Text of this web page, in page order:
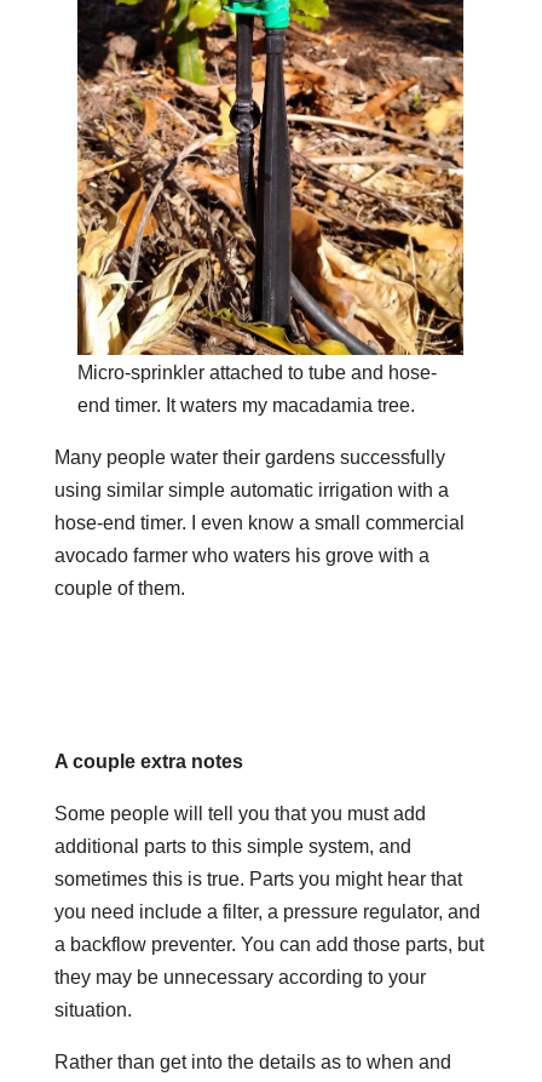
Micro-sprinkler attached to tube and hose-
end timer. It waters my macadamia tree.
Many people water their gardens successfully
using similar simple automatic irrigation with a
hose-end timer. I even know a small commercial
avocado farmer who waters his grove with a
couple of them.
A couple extra notes
Some people will tell you that you must add
additional parts to this simple system, and
sometimes this is true. Parts you might hear that
you need include a filter, a pressure regulator, and
a backflow preventer. You can add those parts, but
they may be unnecessary according to your
situation.
Rather than get into the details as to when and